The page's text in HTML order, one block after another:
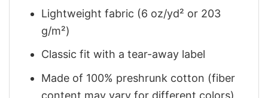
Lightweight fabric (6 oz/yd² or 203
g/m²)
Classic fit with a tear-away label
Made of 100% preshrunk cotton (fiber
content may vary for different colors)